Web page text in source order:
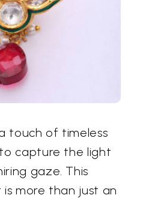
touch of timeless
capture the light
gaze. This
more than just an